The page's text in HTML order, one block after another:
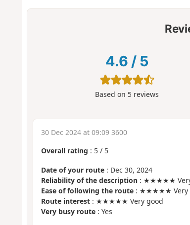
4.6 / 5
Based on 5 reviews
30 Dec 2024 at 09:09 3600
Overall rating : 5/ 5
Date of your route: Dec 30, 2024
Reliability of the description: ★★★★★ Very
Ease of following the route: ★★★★★ Very
Route interest: ★★★★★ Very good
Very busy route: Yes